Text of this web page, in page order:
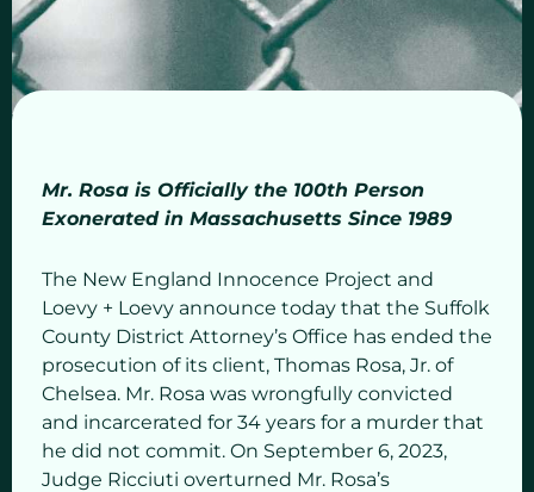
Mr. Rosa is Officially the 100th Person
Exonerated in Massachusetts Since 1989
The New England Innocence Project and
Loevy + Loevy announce today that the Suffolk
County District Attorney’s Office has ended the
prosecution of its client, Thomas Rosa, Jr. of
Chelsea. Mr. Rosa was wrongfully convicted
and incarcerated for 34 years for a murder that
he did not commit. On September 6, 2023,
Judge Ricciuti overturned Mr. Rosa’s